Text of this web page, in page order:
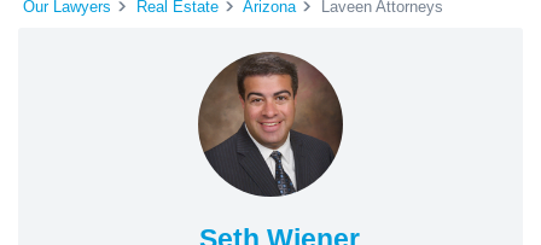
Our Lawyers Real Estate Arizona Laveen Attorneys
Seth Wiener